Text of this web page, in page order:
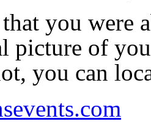
you were
picture of
you can